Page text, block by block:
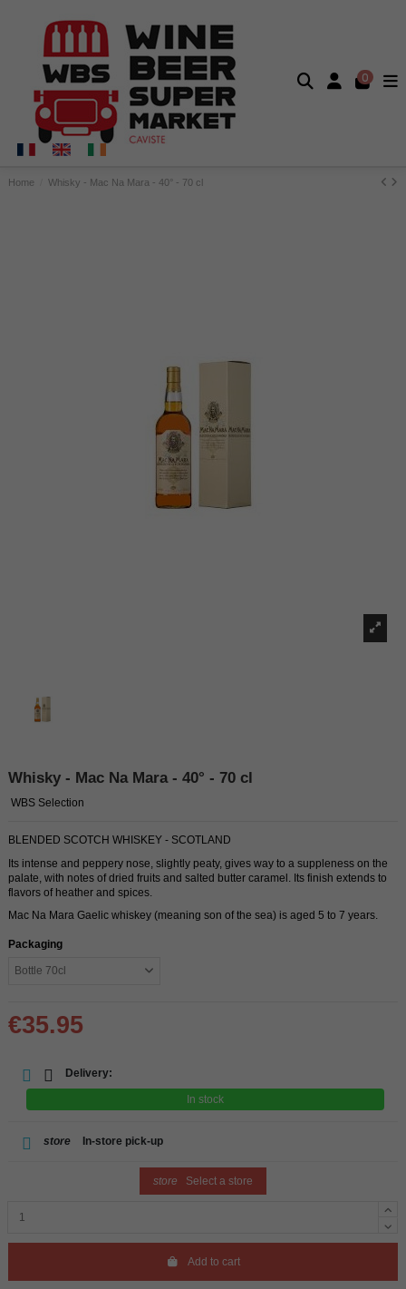
0
Home Whisky - Mac Na Mara - 40° - 70 cl
Whisky - Mac Na Mara - 40° - 70 cl
WBS Selection
BLENDED SCOTCH WHISKEY - SCOTLAND
Its intense and peppery nose, slightly peaty, gives way to a suppleness on the
palate, with notes of dried fruits and salted butter caramel. Its finish extends to
flavors of heather and spices.
Mac Na Mara Gaelic whiskey (meaning son of the sea) is aged 5 to 7 years.
Packaging
€35.95
Delivery:
In stock
store In-store pick-up
store Select a store
Add to cart